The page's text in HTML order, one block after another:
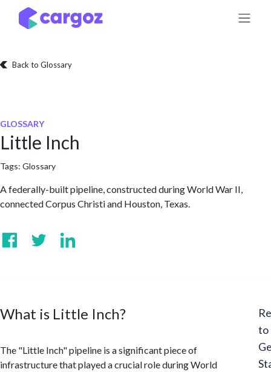
Skip to Content
Back to Glossary
GLOSSARY
Little Inch
Tags: Glossary
A federally-built pipeline, constructed during World War II,
connected Corpus Christi and Houston, Texas.
What is Little Inch?
The "Little Inch" pipeline is a significant piece of
infrastructure that played a crucial role during World
to